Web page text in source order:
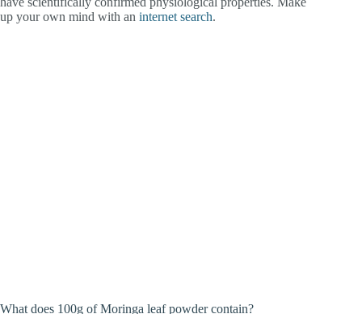
up your own mind with an internet search.
What does 100g of Moringa leaf powder contain?